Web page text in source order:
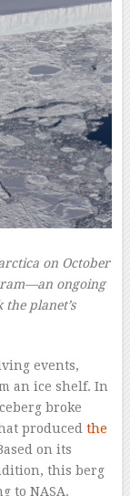
on October
ongoing
planet’s
events,
an ice shelf. In
broke
produced the
on its
this berg
to NASA.